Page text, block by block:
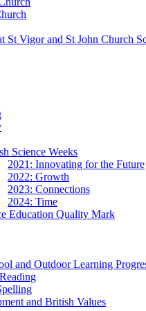
St Vigor and St John Church
Science Weeks
2021: Innovating for the Future
2022: Growth
2023: Connections
2024: Time
Education Quality Mark
and Outdoor Learning
and British Values